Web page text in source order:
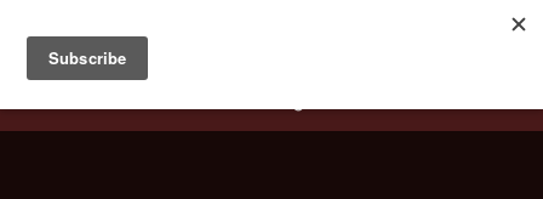
Battlestar Wiki
deployed for readability of inline citations, in addition to
the ease of submitting suggestions and feedback on our